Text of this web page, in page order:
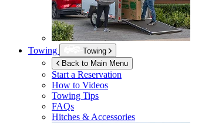
Towing
Towing
Back to Main Menu
Start a Reservation
How to Videos
Towing Tips
FAQs
Hitches & Accessories